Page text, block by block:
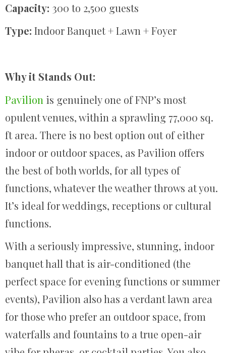
Capacity: 300 to 2,500 guests
Type: Indoor Banquet + Lawn + Foyer
Why it Stands Out:
Pavilion is genuinely one of FNP’s most
opulent venues, within a sprawling 77,000 sq.
ft area. There is no best option out of either
indoor or outdoor spaces, as Pavilion offers
the best of both worlds, for all types of
functions, whatever the weather throws at you.
It’s ideal for weddings, receptions or cultural
functions.
With a seriously impressive, stunning, indoor
banquet hall that is air-conditioned (the
perfect space for evening functions or summer
events), Pavilion also has a verdant lawn area
for those who prefer an outdoor space, from
waterfalls and fountains to a true open-air